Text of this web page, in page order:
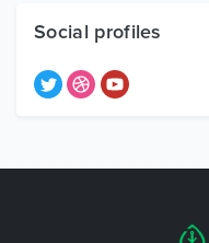
Free Items
Social profiles